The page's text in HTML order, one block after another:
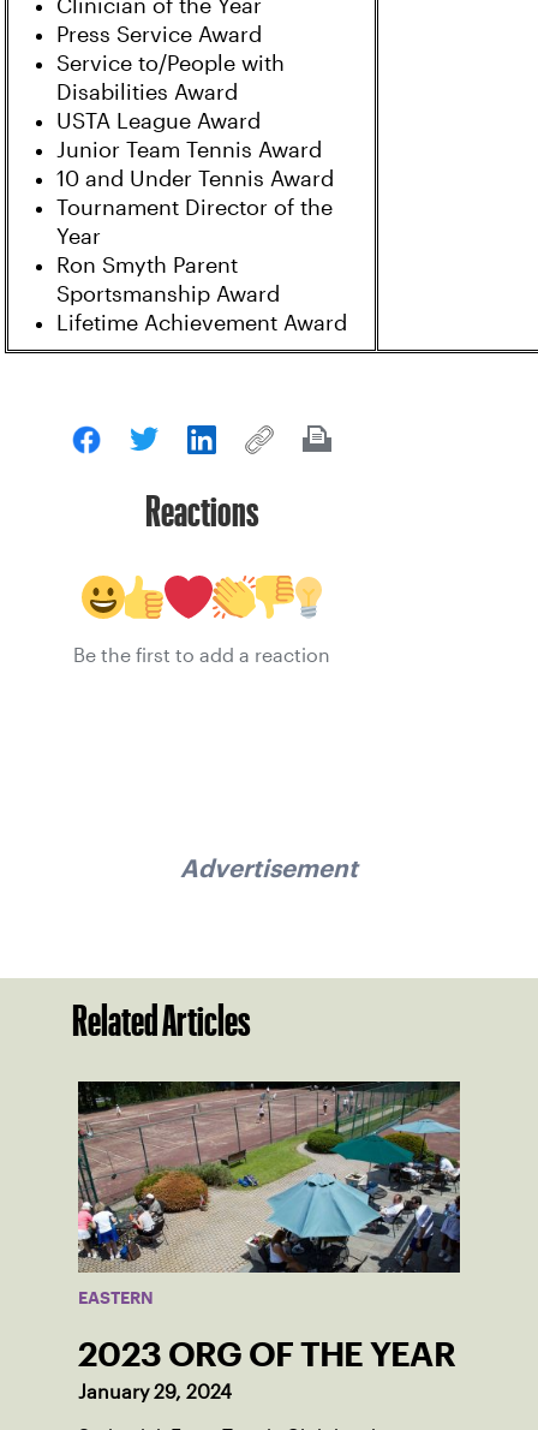
Clinician of the Year
Press Service Award
Service to/People with
Disabilities Award
USTA League Award
Junior Team Tennis Award
10 and Under Tennis Award
Tournament Director of the
Year
Ron Smyth Parent
Sportsmanship Award
Lifetime Achievement Award
Reactions
Be the first to add a reaction
Advertisement
Related Articles
EASTERN
2023 ORG OF THE YEAR
January 29, 2024